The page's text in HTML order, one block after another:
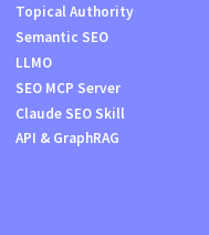
Topical Authority
Semantic SEO
LLMO
SEO MCP Server
Claude SEO Skill
API & GraphRAG